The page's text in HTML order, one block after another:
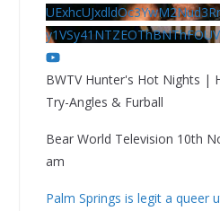
BWTV Hunter's Hot Nights |
Try-Angles & Furball
Bear World Television 10th
am
Palm Springs is legit a queer